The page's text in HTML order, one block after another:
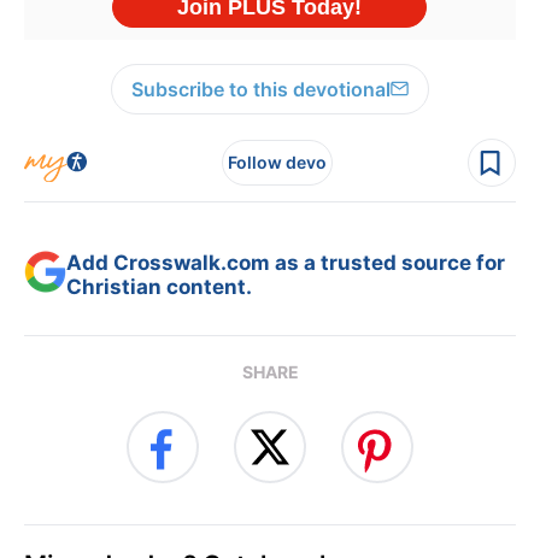
Subscribe to this devotional
Follow devo
Add Crosswalk.com as a trusted source for
Christian content.
SHARE